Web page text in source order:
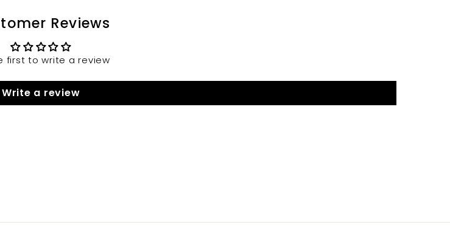
Reviews
first to write a review
Write a review